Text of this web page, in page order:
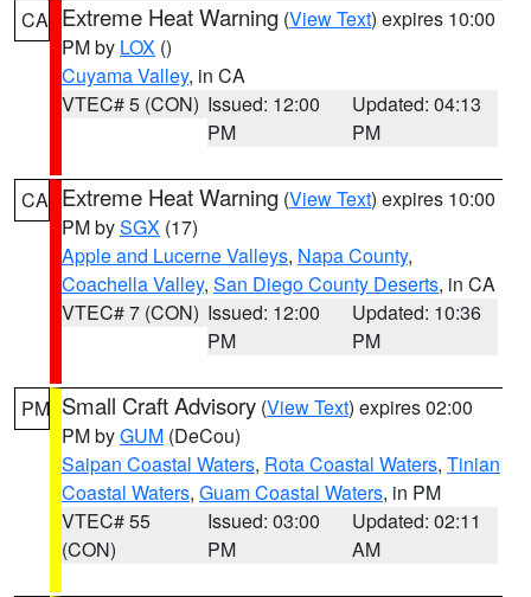
CA Extreme Heat Warning (View Text) expires 10:00
PM by LOX ()
Cuyama Valley, in CA
VTEC# 5 (CON) Issued: 12:00
PM
Updated: 04:13
PM
CA Extreme Heat Warning (View Text) expires 10:00
PM bySGX (17)
Apple and Lucerne Valleys, Napa County,
Coachella Valley, San Diego County Deserts, in CA
VTEC# 7 (CON) Issued: 12:00
PM
Updated: 10:36
PM
PM Small Craft Advisory (View Text) expires 02:00
PM byGUM (DeCou)
Saipan Coastal Waters, Rota Coastal Waters, Tinian
Coastal Waters, Guam Coastal Waters, in PM
VTEC# 55
(CON)
Issued: 03:00
PM
Updated: 02:11
AM